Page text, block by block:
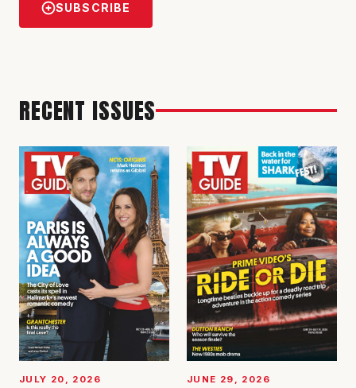
SUBSCRIBE
RECENT ISSUES
JULY 20, 2026 JUNE 29, 2026